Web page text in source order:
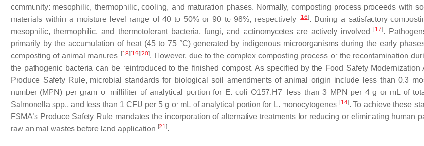
community: mesophilic, thermophilic, cooling, and maturation phases. Normally, composting process proceeds with
materials within a moisture level range of 40 to 50% or 90 to 98%, respectively
[16]. During a satisfactory
mesophilic, thermophilic, and thermotolerant bacteria, fungi, and actinomycetes are actively involved
[17].
primarily by the accumulation of heat (45 to 75 °C) generated by indigenous microorganisms during the early
composting of animal manures [18] [19] [20]. However, due to the complex composting process or the recontamination
the pathogenic bacteria can be reintroduced to the finished compost. As specified by the Food Safety Modernization
Produce Safety Rule, microbial standards for biological soil amendments of animal origin include less than 0.3
number (MPN) per gram or milliliter of analytical portion for E. coli O157:H7, less than 3 MPN per 4 g or mL of
Salmonella spp., and less than 1 CFU per 5 g or mL of analytical portion for L. monocytogenes [14]. To achieve these
FSMA’s Produce Safety Rule mandates the incorporation of alternative treatments for reducing or eliminating human
raw animal wastes before land application [21].